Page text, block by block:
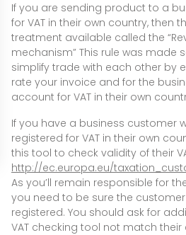
If you are sending product to a
for VAT in their own country, then
treatment available called the
mechanism” This rule was made
simplify trade with each other by
rate your invoice and for the
account for VAT in their own
If you have a business customer
registered for VAT in their own
this tool to check validity of their
http://ec.europa.eu/
As you’ll remain responsible for
you need to be sure the customer
registered. You should ask for
VAT checking tool not match their